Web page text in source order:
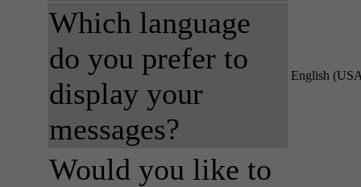
Which language
do you prefer to
display your
messages?
English
Would you like to